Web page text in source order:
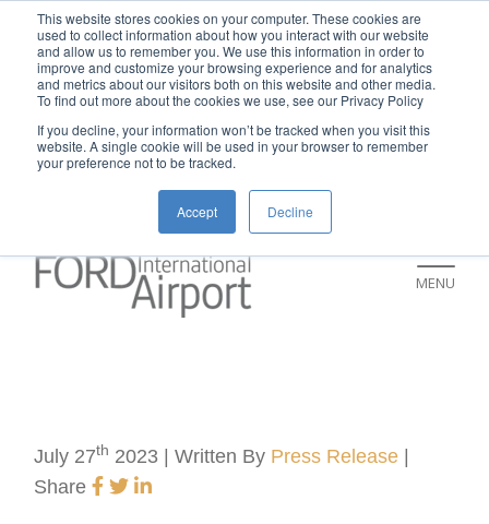
This website stores cookies on your computer. These cookies are
used to collect information about how you interact with our website
and allow us to remember you. We use this information in order to
improve and customize your browsing experience and for analytics
and metrics about our visitors both on this website and other media.
To find out more about the cookies we use, see our Privacy Policy
If you decline, your information won’t be tracked when you visit this
website. A single cookie will be used in your browser to remember
your preference not to be tracked.
Accept Decline
New rental car return location:
If you're returning a rental car on or after
July 9, please visit our Ground
Transportation page for an updated return
location and additional instructions:
https://www.grr.org/ground
MENU
July 27th 2023 | Written By Press Release
Share